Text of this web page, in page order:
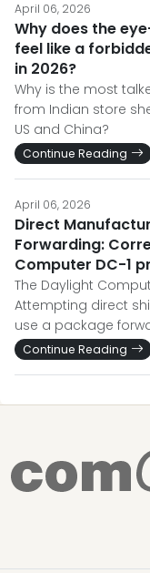
April 06, 2026
Why does the
feel like a
in 2026?
Why is the most
from Indian store
US and China?
Continue Reading
April 06, 2026
Direct
Forwarding:
Computer DC-1
The Daylight
Attempting direct
use a package
Continue Reading